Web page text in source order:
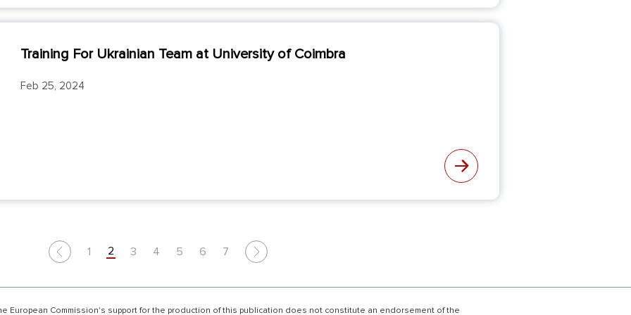
Training For Ukrainian Team at University of Coimbra
Feb 25, 2024
1 2 3 4 5 6
7
European Commission's support for the production of this publication does not constitute an endorsement of the